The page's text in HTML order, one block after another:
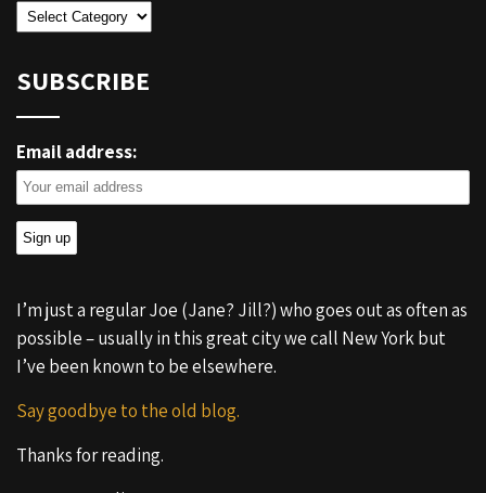
Categories
SUBSCRIBE
Email address:
I’m just a regular Joe (Jane? Jill?) who goes out as often as
possible – usually in this great city we call New York but
I’ve been known to be elsewhere.
Say goodbye to the old blog.
Thanks for reading.